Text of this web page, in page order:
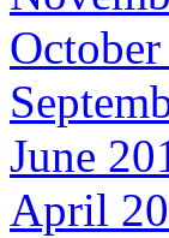
June
April